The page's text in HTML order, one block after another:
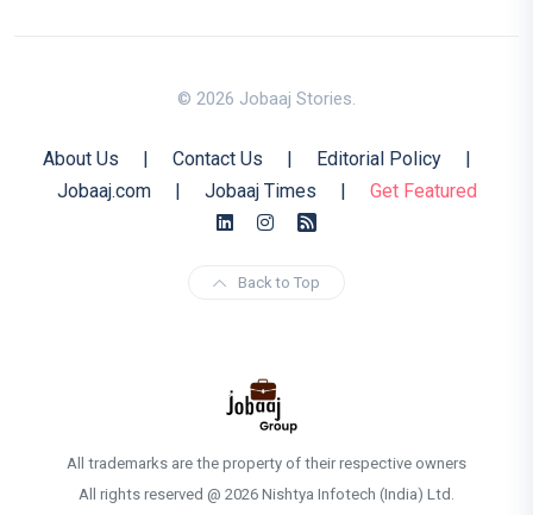
© 2026 Jobaaj Stories.
About Us Contact Us Editorial Policy
Jobaaj.com
Jobaaj Times Get Featured
Back to Top
All trademarks are the property of their respective owners
All rights reserved @ 2026 Nishtya Infotech (India) Ltd.